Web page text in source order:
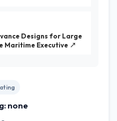
Designs for Large
Maritime Executive ↗
none